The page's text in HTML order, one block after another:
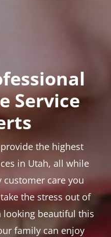
Service
the highest
in Utah, all while
care you
the stress out of
looking beautiful this
family can enjoy